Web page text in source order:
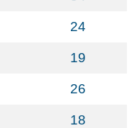
24
19
26
18